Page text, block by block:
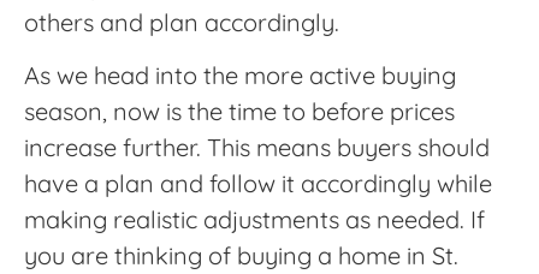
others and plan accordingly.
As we head into the more active buying
season, now is the time to before prices
increase further. This means buyers should
have a plan and follow it accordingly while
making realistic adjustments as needed. If
you are thinking of buying a home in St.